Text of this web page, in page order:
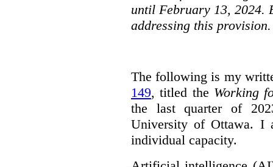
until February 13, 2024.
addressing this provision.
The following is my
149, titled the Working
the last quarter of
University of Ottawa. I
individual capacity.